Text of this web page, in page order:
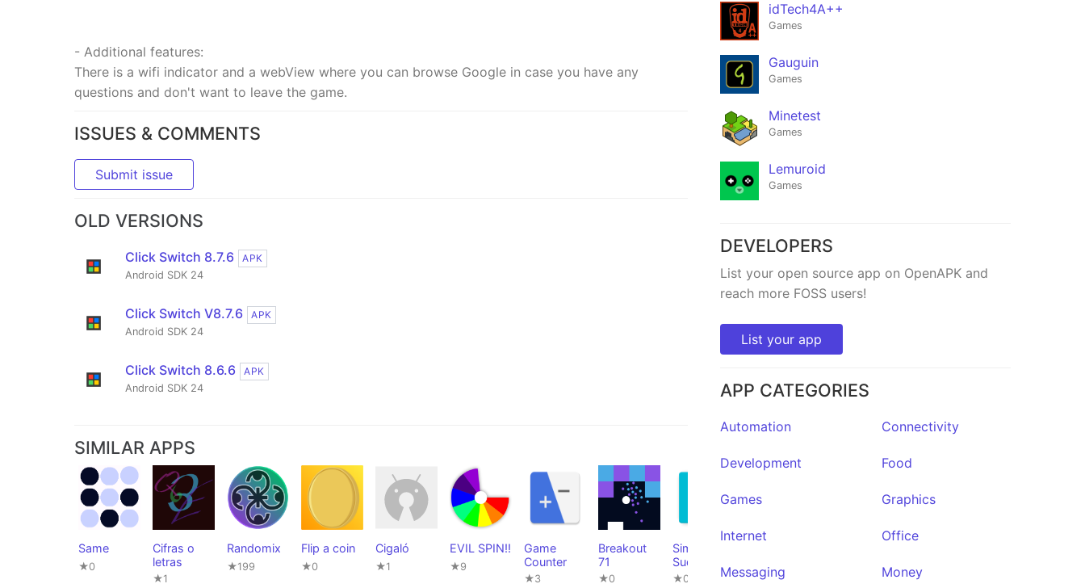
- Additional features:
There is a wifi indicator and a webView where you can browse Google in case you have any
questions and don't want to leave the game.
ISSUES & COMMENTS
Submit issue
OLD VERSIONS
Click Switch 8.7.6
APK
Android SDK 24
Click Switch V8.7.6
APK
Android SDK 24
Click Switch 8.6.6
APK
Android SDK 24
SIMILAR APPS
Same
★0
Cifras o
letras
★1
Randomix
★199
Flip a coin
★0
Cigaló
★1
EVIL SPIN!!
★9
Game
Counter
★3
Breakout
71
★0
Simple
Sudoku
Game
★0
★7
idTech4A++
Games
Gauguin
Games
Minetest
Games
Lemuroid
Games
DEVELOPERS
List your open source app on OpenAPK and
reach more FOSS users!
List your app
APP CATEGORIES
Automation Connectivity
Development Food
Games Graphics
Internet Office
Messaging Money